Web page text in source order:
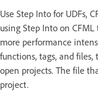
Use Step Into for UDFs,
using Step Into on
more performance
functions, tags, and
open projects. The file
project.